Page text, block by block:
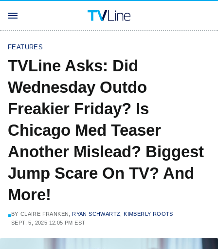
FEATURES
TVLine Asks: Did
Wednesday Outdo
Freakier Friday? Is
Chicago Med Teaser
Another Mislead? Biggest
Jump Scare On TV? And
More!
BY CLAIRE FRANKEN,RYAN SCHWARTZ ,KIMBERLY ROOTS
SEPT. 5, 2025 12:05 PM EST